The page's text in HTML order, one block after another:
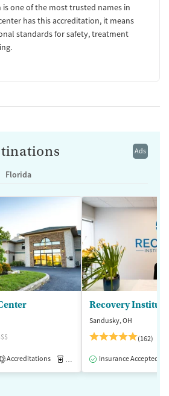
one of the most trusted names in
has this accreditation, it means
standards for safety, treatment
Ads
Florida
1 Accreditations Medication-Assisted Treatment
Recovery Institute
Sandusky, OH
(162)
Insurance Accepted